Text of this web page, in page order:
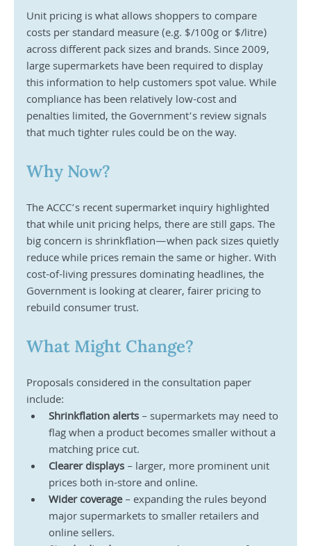
Unit pricing is what allows shoppers to compare
costs per standard measure (e.g. $/100g or $/litre)
across different pack sizes and brands. Since 2009,
large supermarkets have been required to display
this information to help customers spot value. While
compliance has been relatively low-cost and
penalties limited, the Government’s review signals
that much tighter rules could be on the way.
Why Now?
The ACCC’s recent supermarket inquiry highlighted
that while unit pricing helps, there are still gaps. The
big concern is shrinkflation—when pack sizes quietly
reduce while prices remain the same or higher. With
cost-of-living pressures dominating headlines, the
Government is looking at clearer, fairer pricing to
rebuild consumer trust.
What Might Change?
Proposals considered in the consultation paper
include:
Shrinkflation alerts – supermarkets may need to
flag when a product becomes smaller without a
matching price cut.
Clearer displays – larger, more prominent unit
prices both in-store and online.
Wider coverage – expanding the rules beyond
major supermarkets to smaller retailers and
online sellers.